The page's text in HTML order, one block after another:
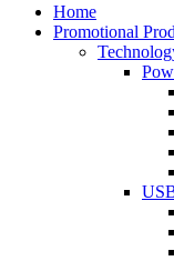
Home
Promotional